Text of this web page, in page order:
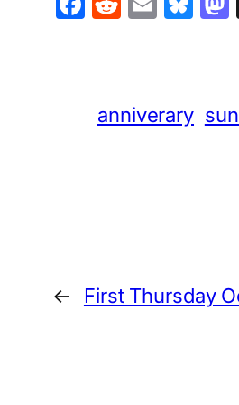
anniverary
← First Thursday